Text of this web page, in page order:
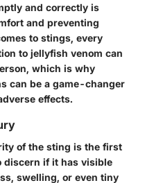
and correctly is
and preventing
to stings, every
to jellyfish venom can
which is why
can be a game-changer
effects.
of the sting is the first
discern if it has visible
swelling, or even tiny